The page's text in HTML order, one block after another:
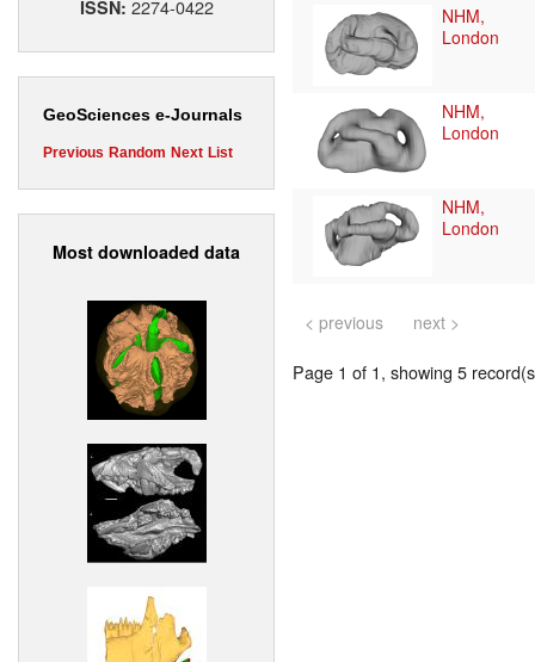
ISSN: 2274-0422
GeoSciences e-Journals
Previous Random Next List
Most downloaded data
NHM,
London
NHM,
London
NHM,
London
< previous next >
Page 1 of 1, showing 5